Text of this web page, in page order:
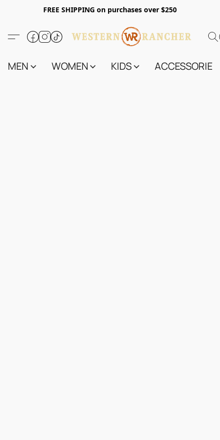
FREE SHIPPING on purchases over $250
MEN WOMEN KIDS ACCESSORIES